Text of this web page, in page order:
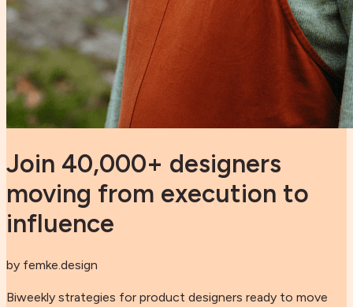
Join 40,000+ designers
moving from execution to
influence
by femke.design
Biweekly strategies for product designers ready to move